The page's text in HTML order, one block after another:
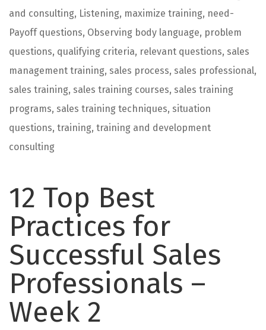
and consulting, Listening, maximize training, need-
Payoff questions, Observing body language, problem
questions, qualifying criteria, relevant questions, sales
management training, sales process, sales professional,
sales training, sales training courses, sales training
programs, sales training techniques, situation
questions, training, training and development
consulting
12 Top Best
Practices for
Successful Sales
Professionals –
Week 2